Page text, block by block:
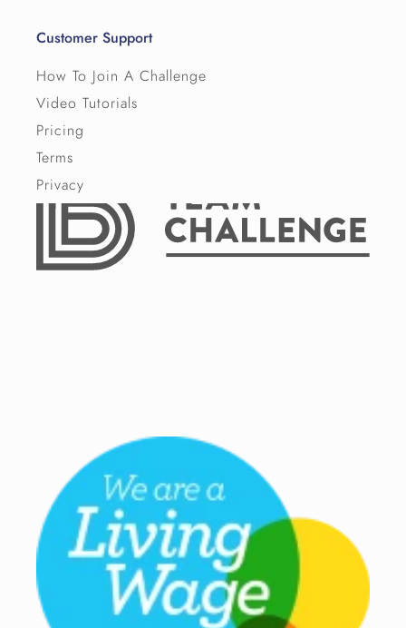
Customer Support
How To Join A Challenge
Video Tutorials
Pricing
Terms
Privacy